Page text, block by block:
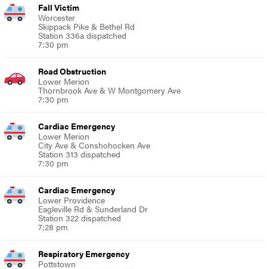
Fall Victim
Worcester
Skippack Pike & Bethel Rd
Station 336a dispatched
7:30 pm
Road Obstruction
Lower Merion
Thornbrook Ave & W Montgomery Ave
7:30 pm
Cardiac Emergency
Lower Merion
City Ave & Conshohocken Ave
Station 313 dispatched
7:30 pm
Cardiac Emergency
Lower Providence
Eagleville Rd & Sunderland Dr
Station 322 dispatched
7:28 pm
Respiratory Emergency
Pottstown